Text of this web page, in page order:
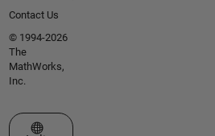
Contact Us
© 1994-2026
The
MathWorks,
Inc.
Seleziona un sito web